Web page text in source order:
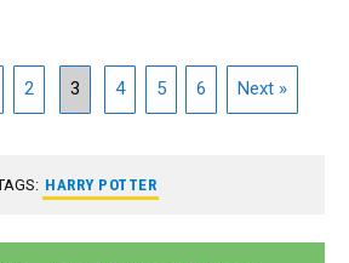
2 3 4 5 6 Next »
HARRY POTTER